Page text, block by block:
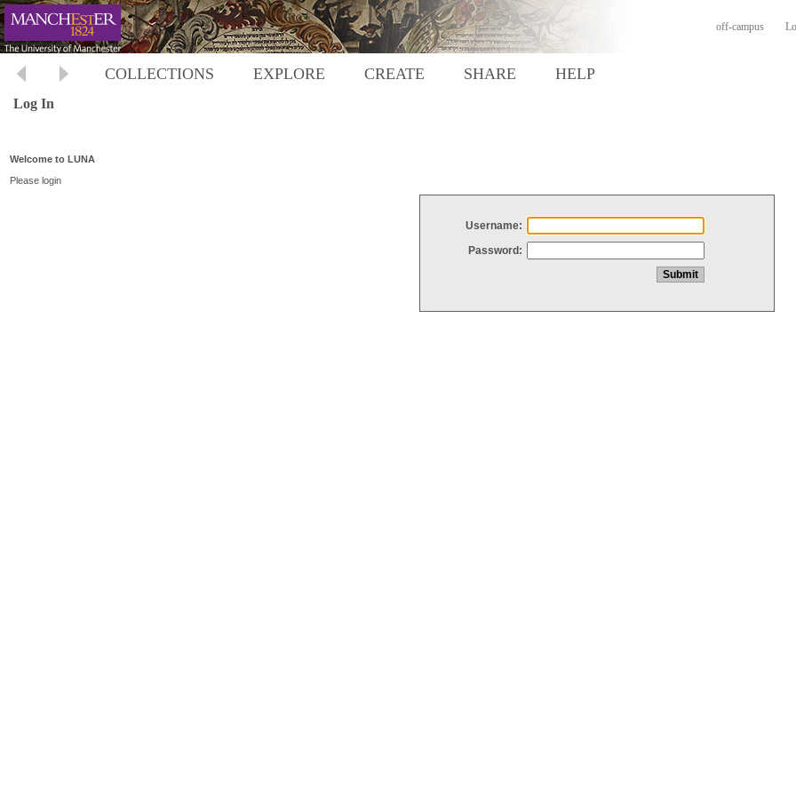
off-campus
COLLECTIONS EXPLORE CREATE SHARE HELP
Log In
Welcome to LUNA
Please login
Username:
Password: